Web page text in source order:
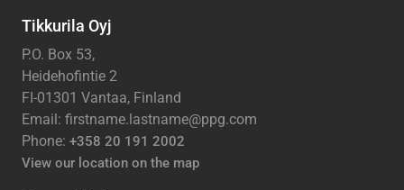
Tikkurila Oyj
P.O. Box 53,
Heidehofintie 2
FI-01301 Vantaa, Finland
Email: firstname.lastname@ppg.com
Phone: +358 20 191 2002
View our location on the map